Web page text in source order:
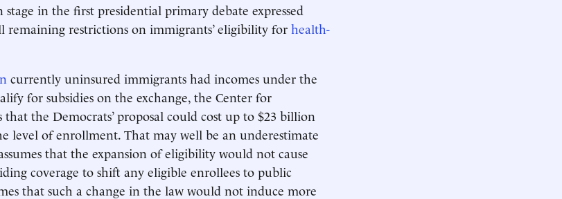
in the first presidential primary debate expressed
restrictions on immigrants’ eligibility forhealth-
currently uninsured immigrants had incomes under the
for subsidies on the exchange, the Center for
the Democrats’ proposal could cost up to $23 billion
level of enrollment. That may well be an underestimate
that the expansion of eligibility would not cause
coverage to shift any eligible enrollees to public
that such a change in the law would not induce more